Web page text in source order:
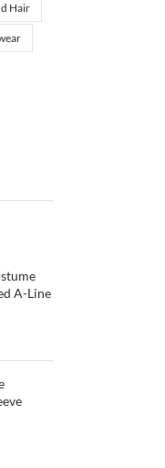
Hair
A-Line